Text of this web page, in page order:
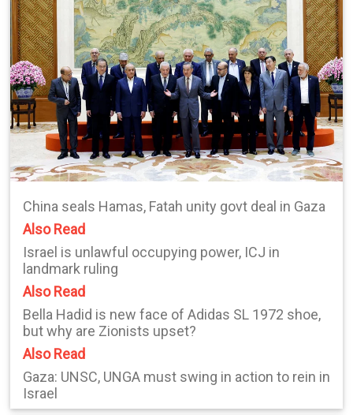
China seals Hamas, Fatah unity govt deal in Gaza
Also Read
Israel is unlawful occupying power, ICJ in
landmark ruling
Also Read
Bella Hadid is new face of Adidas SL 1972 shoe,
but why are Zionists upset?
Also Read
Gaza: UNSC, UNGA must swing in action to rein in
Israel